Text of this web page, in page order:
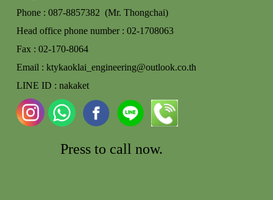
Phone : 087-8857382 (Mr. Thongchai)
Head office phone number : 02-1708063
Fax : 02-170-8064
Email : ktykaoklai_engineering@outlook.co.th
LINE ID : nakaket
Press to call now.